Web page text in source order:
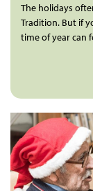
The holidays
Tradition. But if
time of year can